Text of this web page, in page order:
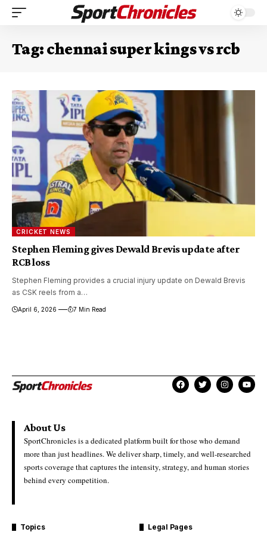
Tag:chennai super kings vs rcb
CRICKET NEWS
Stephen Fleming gives Dewald Brevis update after
RCB loss
Stephen Fleming provides a crucial injury update on Dewald Brevis
as CSK reels from a…
April 6, 2026 7 Min Read
About Us
SportChronicles is a dedicated platform built for those who demand
more than just headlines. We deliver sharp, timely, and well-researched
sports coverage that captures the intensity, strategy, and human stories
behind every competition.
Topics Legal Pages